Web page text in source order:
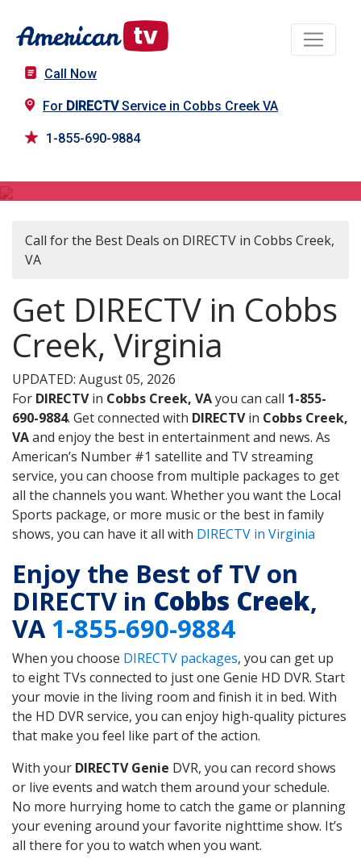
Call Now
For DIRECTVService in Cobbs Creek VA
1-855-690-9884
Call for the Best Deals on DIRECTV in Cobbs Creek,
VA
Get DIRECTV in Cobbs
Creek, Virginia
UPDATED: August 05, 2026
For DIRECTVin Cobbs Creek, VAyou can call 1-855-
690-9884. Get connected with DIRECTVin Cobbs Creek,
VAand enjoy the best in entertainment and news. As
American’s Number #1 satellite and TV streaming
service, you can choose from multiple packages to get
all the channels you want. Whether you want the Local
Sports package, or more music or the best in family
shows, you can have it all with DIRECTV in Virginia
Enjoy the Best of TV on
DIRECTV in Cobbs Creek,
VA1-855-690-9884
When you choose DIRECTV packages, you can get up
to eight TVs connected to just one Genie HD DVR. Start
your movie in the living room and finish it in bed. With
the HD DVR service, you can enjoy high-quality pictures
that make you feel like part of the action.
With your DIRECTV Genie DVR, you can record shows
or live events and watch them around your schedule.
No more hurrying home to catch the game or planning
your evening around your favorite nighttime show. It’s
all there for you to watch when you want.